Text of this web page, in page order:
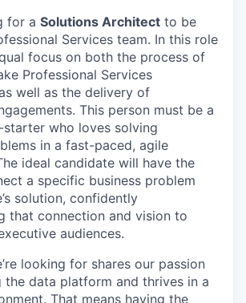
for a Solutions Architect to be
Services team. In this role
focus on both the process of
Professional Services
well as the delivery of
This person must be a
starter who loves solving
in a fast-paced, agile
ideal candidate will have the
a specific business problem
solution, confidently
that connection and vision to
audiences.
looking for shares our passion
the data platform and thrives in a
That means having the